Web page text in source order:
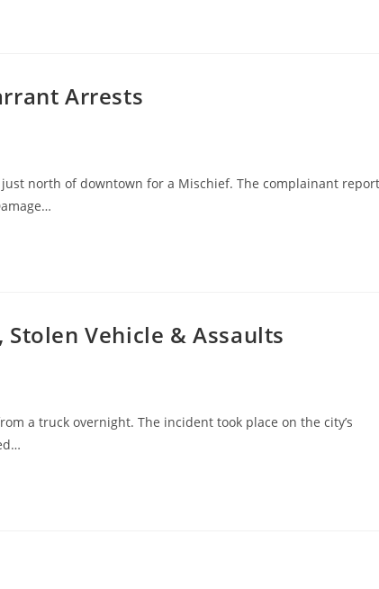
Arrests
north of downtown for a Mischief. The complainant
Vehicle & Assaults
a truck overnight. The incident took place on the city’s